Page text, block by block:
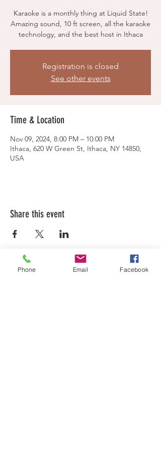
Karaoke is a monthly thing at Liquid State!
Amazing sound, 10 ft screen, all the karaoke
technology, and the best host in Ithaca
Registration is closed
See other events
Time & Location
Nov 09, 2024, 8:00 PM – 10:00 PM
Ithaca, 620 W Green St, Ithaca, NY 14850,
USA
Share this event
Phone Email Facebook